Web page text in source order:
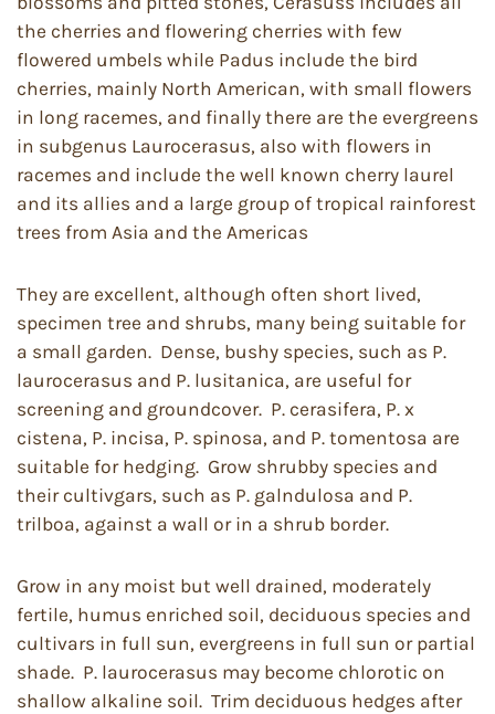
the cherries and flowering cherries with few
flowered umbels while Padus include the bird
cherries, mainly North American, with small flowers
in long racemes, and finally there are the evergreens
in subgenus Laurocerasus, also with flowers in
racemes and include the well known cherry laurel
and its allies and a large group of tropical rainforest
trees from Asia and the Americas
They are excellent, although often short lived,
specimen tree and shrubs, many being suitable for
a small garden. Dense, bushy species, such as P.
laurocerasus and P. lusitanica, are useful for
screening and groundcover. P. cerasifera, P. x
cistena, P. incisa, P. spinosa, and P. tomentosa are
suitable for hedging. Grow shrubby species and
their cultivgars, such as P. galndulosa and P.
trilboa, against a wall or in a shrub border.
Grow in any moist but well drained, moderately
fertile, humus enriched soil, deciduous species and
cultivars in full sun, evergreens in full sun or partial
shade. P. laurocerasus may become chlorotic on
shallow alkaline soil. Trim deciduous hedges after